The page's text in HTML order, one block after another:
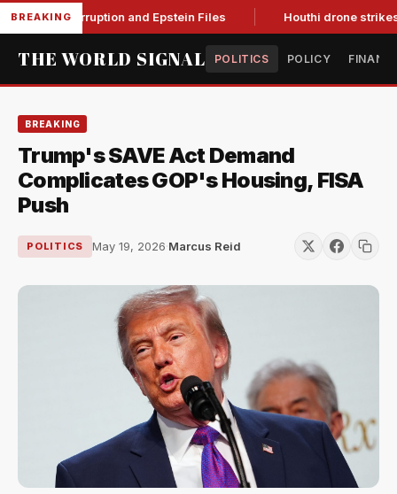
BREAKING
Corruption and Epstein Files Houthi drone strikes on
THE WORLD SIGNAL POLITICS POLICY
BREAKING
Trump's SAVE Act Demand
Complicates GOP's Housing, FISA
Push
POLITICS May 19, 2026·Marcus Reid